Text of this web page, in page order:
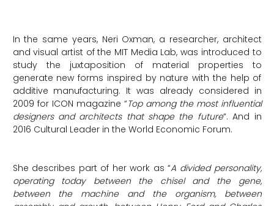
In the same years, Neri Oxman, a researcher, architect
and visual artist of the MIT Media Lab, was introduced to
study the juxtaposition of material properties to
generate new forms inspired by nature with the help of
additive manufacturing. It was already considered in
2009 for ICON magazine “Top among the most influential
designers and architects that shape the future“. And in
2016 Cultural Leader in the World Economic Forum.
She describes part of her work as “A divided personality,
operating today between the chisel and the gene,
between the machine and the organism, between